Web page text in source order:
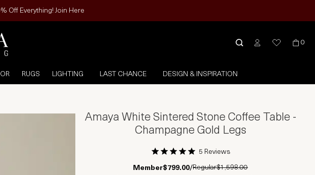
Off Everything! Join Here
0
RUGS LIGHTING LAST CHANCE DESIGN & INSPIRATION
Amaya White Sintered Stone Coffee Table -
Champagne Gold Legs
1 Star2 Stars3 Stars
4 Stars5 Stars
5 Reviews
Member$799.00/Regular$1,598.00